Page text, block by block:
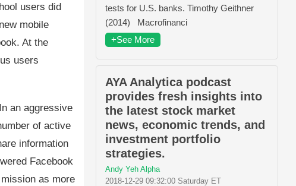
users did
mobile
At the
users
an aggressive
of active
information
Facebook
as more
tests for U.S. banks. Timothy Geithner
(2014) Macrofinanci
+See More
AYA Analytica podcast
provides fresh insights into
the latest stock market
news, economic trends, and
investment portfolio
strategies.
Andy Yeh Alpha
2018-12-29 09:32:00 Saturday ET